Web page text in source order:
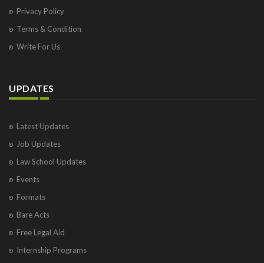
Privacy Policy
Terms & Condition
Write For Us
UPDATES
Latest Updates
Job Updates
Law School Updates
Events
Formats
Bare Acts
Free Legal Aid
Internship Programs